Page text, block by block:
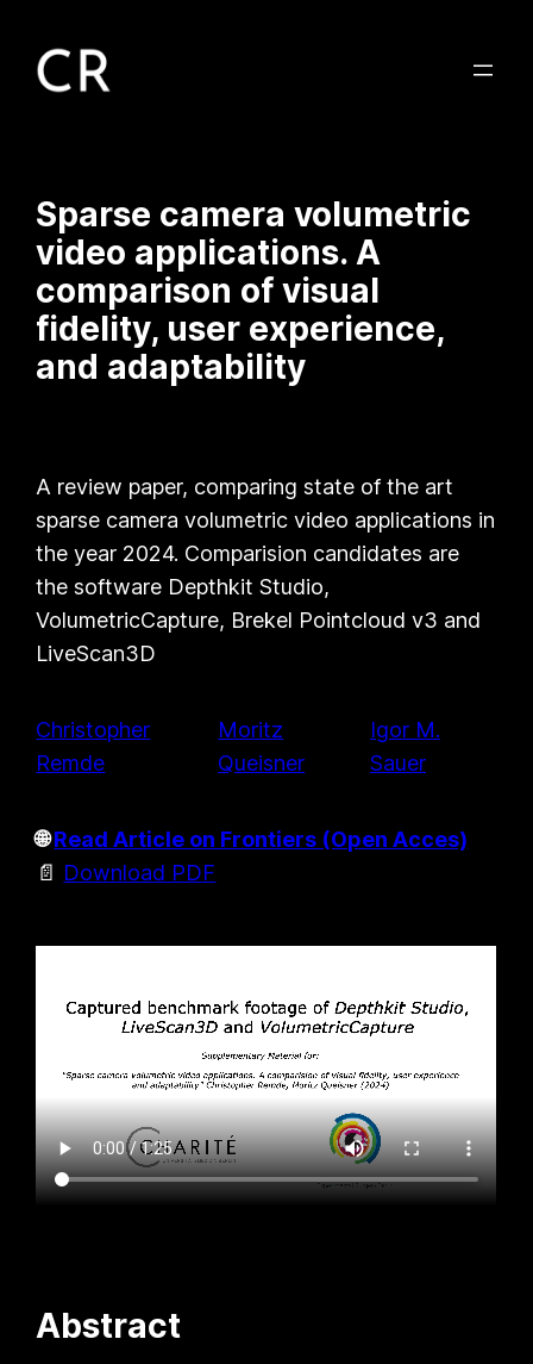
Sparse camera volumetric
video applications. A
comparison of visual
fidelity, user experience,
and adaptability
A review paper, comparing state of the art
sparse camera volumetric video applications in
the year 2024. Comparision candidates are
the software Depthkit Studio,
VolumetricCapture, Brekel Pointcloud v3 and
LiveScan3D
Christopher
Remde
Moritz
Queisner
Igor M.
Sauer
🌐Read Article on Frontiers (Open Acces)
📄 Download PDF
Abstract